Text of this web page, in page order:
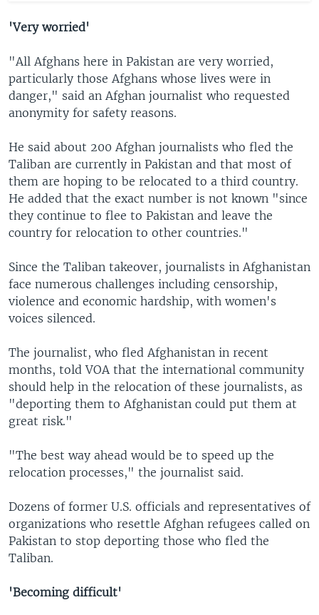
'Very worried'
"All Afghans here in Pakistan are very worried,
particularly those Afghans whose lives were in
danger," said an Afghan journalist who requested
anonymity for safety reasons.
He said about 200 Afghan journalists who fled the
Taliban are currently in Pakistan and that most of
them are hoping to be relocated to a third country.
He added that the exact number is not known "since
they continue to flee to Pakistan and leave the
country for relocation to other countries."
Since the Taliban takeover, journalists in Afghanistan
face numerous challenges including censorship,
violence and economic hardship, with women's
voices silenced.
The journalist, who fled Afghanistan in recent
months, told VOA that the international community
should help in the relocation of these journalists, as
"deporting them to Afghanistan could put them at
great risk."
"The best way ahead would be to speed up the
relocation processes," the journalist said.
Dozens of former U.S. officials and representatives of
organizations who resettle Afghan refugees called on
Pakistan to stop deporting those who fled the
Taliban.
'Becoming difficult'